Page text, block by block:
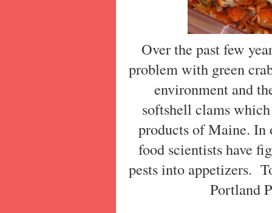
Over the past few
problem with green
environment and
softshell clams
products of Maine. In
food scientists have
pests into appetizers.
Portland